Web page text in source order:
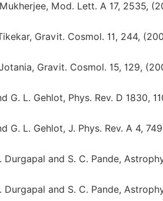
Mod. Lett. A 17, 2535,
Gravit. Cosmol. 11, 244,
Gravit. Cosmol. 15, 129,
G. L. Gehlot, Phys. Rev. D 1830,
G. L. Gehlot, J. Phys. Rev. A 4,
Durgapal and S. C. Pande,
Durgapal and S. C. Pande,